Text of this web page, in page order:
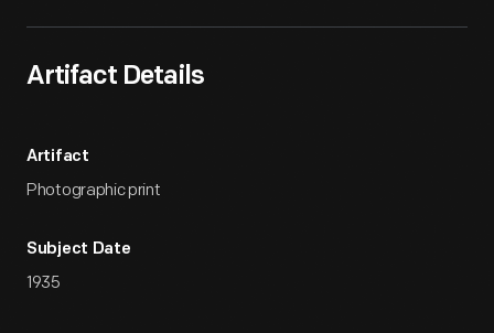
Artifact Details
Artifact
Photographic print
Subject Date
1935